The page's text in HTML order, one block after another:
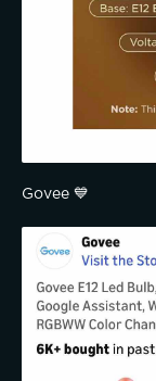
Govee 💙